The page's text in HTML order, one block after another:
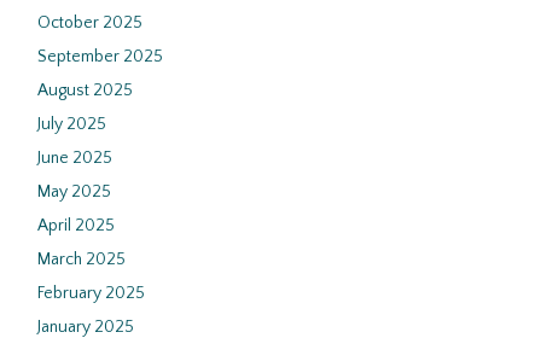
October 2025
September 2025
August 2025
July 2025
June 2025
May 2025
April 2025
March 2025
February 2025
January 2025